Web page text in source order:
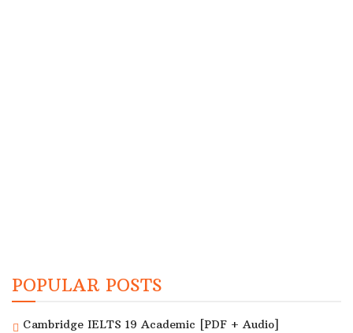
POPULAR POSTS
Cambridge IELTS 19 Academic [PDF + Audio]